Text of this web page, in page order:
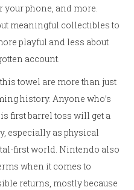
your phone, and more.
meaningful collectibles to
playful and less about
account.
towel are more than just
history. Anyone who’s
first barrel toss will get a
especially as physical
first world. Nintendo also
when it comes to
returns, mostly because